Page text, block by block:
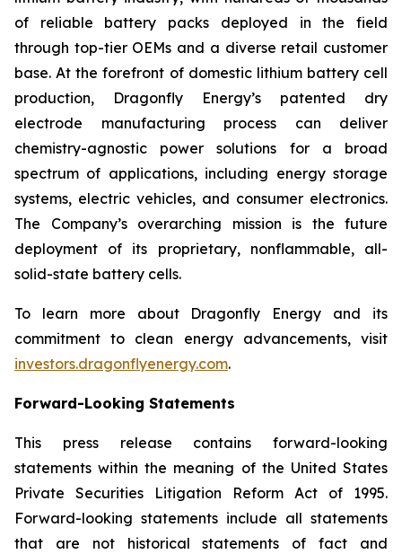
of reliable battery packs deployed in the field
through top-tier OEMs and a diverse retail customer
base. At the forefront of domestic lithium battery cell
production, Dragonfly Energy’s patented dry
electrode manufacturing process can deliver
chemistry-agnostic power solutions for a broad
spectrum of applications, including energy storage
systems, electric vehicles, and consumer electronics.
The Company’s overarching mission is the future
deployment of its proprietary, nonflammable, all-
solid-state battery cells.
To learn more about Dragonfly Energy and its
commitment to clean energy advancements, visit
investors.dragonflyenergy.com.
Forward-Looking Statements
This press release contains forward-looking
statements within the meaning of the United States
Private Securities Litigation Reform Act of 1995.
Forward-looking statements include all statements
that are not historical statements of fact and